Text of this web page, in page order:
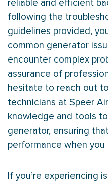
reliable and efficient
following the
guidelines provided,
common generator
encounter complex
assurance of
hesitate to reach out
technicians at Speer
knowledge and tools
generator, ensuring
performance when
If you’re experiencing